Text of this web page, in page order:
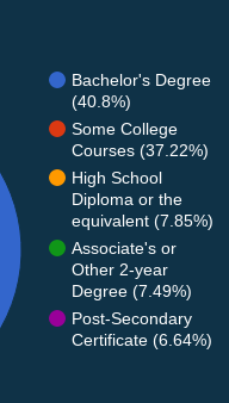
Bachelor's Degree
(40.8%)
Some College
Courses (37.22%)
High School
Diploma or the
equivalent (7.85%)
Associate's or
Other 2-year
Degree (7.49%)
Post-Secondary
Certificate (6.64%)